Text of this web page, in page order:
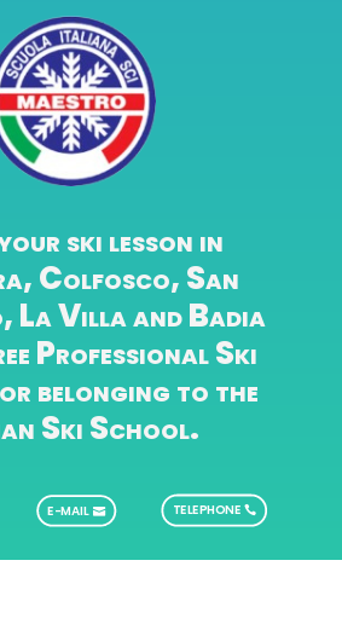
ski lesson in
Colfosco, San
La Villa and Badia
Professional Ski
belonging to the
Ski School.
E-MAIL TELEPHONE